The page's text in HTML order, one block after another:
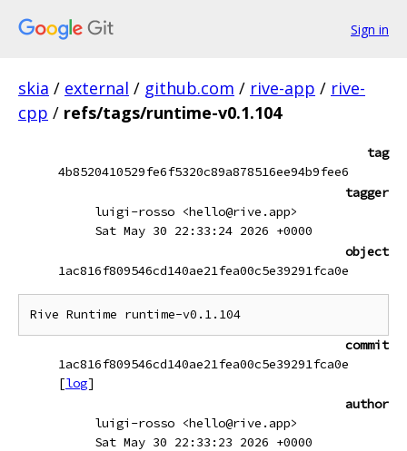
Sign in
skia / external / github.com / rive-app / rive-
cpp / refs/tags/runtime-v0.1.104
tag
4b8520410529fe6f5320c89a878516ee94b9fee6
tagger
luigi-rosso <hello@rive.app>
Sat May 30 22:33:24 2026 +0000
object
1ac816f809546cd140ae21fea00c5e39291fca0e
commit
1ac816f809546cd140ae21fea00c5e39291fca0e
[log]
author
luigi-rosso <hello@rive.app>
Sat May 30 22:33:23 2026 +0000